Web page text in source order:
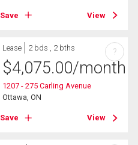
Save View
Lease 2 bds , 2 bths
$4,075.00/month
1207 - 275 Carling Avenue
Ottawa, ON
Save View
?